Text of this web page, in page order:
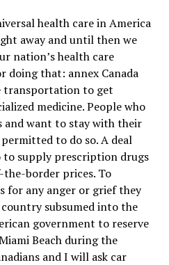
health care in America
away and until then we
nation’s health care
doing that: annex Canada
transportation to get
medicine. People who
and want to stay with their
to do so. A deal
to supply prescription drugs
border prices. To
for any anger or grief they
subsumed into the
government to reserve
Beach during the
and I will ask car